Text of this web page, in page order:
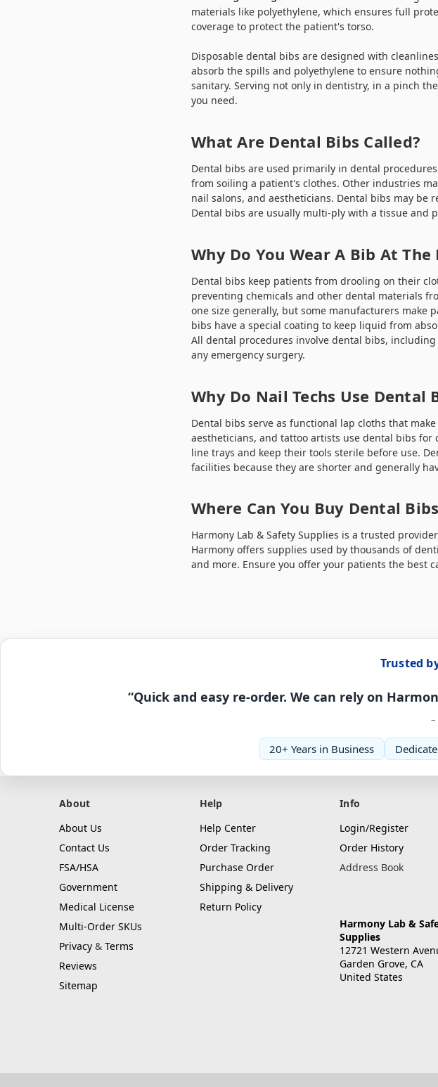
materials like polyethylene, which ensures full
coverage to protect the patient's torso.
Disposable dental bibs are designed with
absorb the spills and polyethylene to ensure
sanitary. Serving not only in dentistry, in a pinch
you need.
What Are Dental Bibs Called?
Dental bibs are used primarily in dental
from soiling a patient's clothes. Other industries
nail salons, and aestheticians. Dental bibs may
Dental bibs are usually multi-ply with a tissue and
Why Do You Wear A Bib At
Dental bibs keep patients from drooling on their
preventing chemicals and other dental materials
one size generally, but some manufacturers make
bibs have a special coating to keep liquid from
All dental procedures involve dental bibs,
any emergency surgery.
Why Do Nail Techs Use Dental
Dental bibs serve as functional lap cloths that
aestheticians, and tattoo artists use dental bibs
line trays and keep their tools sterile before use.
facilities because they are shorter and generally
Where Can You Buy Dental
Harmony Lab & Safety Supplies is a trusted
Harmony offers supplies used by thousands of
and more. Ensure you offer your patients the best
Trusted
“Quick and easy re-order. We can rely on
20+ Years in Business
About
About Us
Contact Us
FSA/HSA
Government
Medical License
Multi-Order SKUs
Privacy & Terms
Reviews
Sitemap
Help
Help Center
Order Tracking
Purchase Order
Shipping & Delivery
Return Policy
Info
Login/Register
Order History
Address Book
Harmony Lab &
Supplies
12721 Western
Garden Grove, CA
United States